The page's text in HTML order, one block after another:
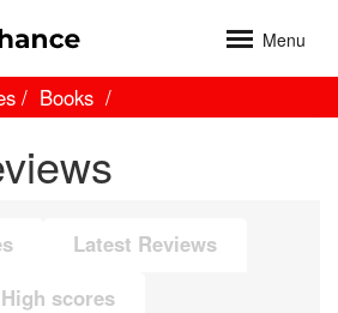
Menu
Books
Latest Reviews
High scores